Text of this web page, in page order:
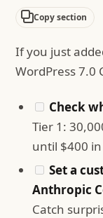
Copy section
If you just
WordPress 7.0
Check
Tier 1:
until $400
Set a
Anthropic
Catch